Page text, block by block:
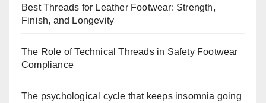
Best Threads for Leather Footwear: Strength,
Finish, and Longevity
The Role of Technical Threads in Safety Footwear
Compliance
The psychological cycle that keeps insomnia going